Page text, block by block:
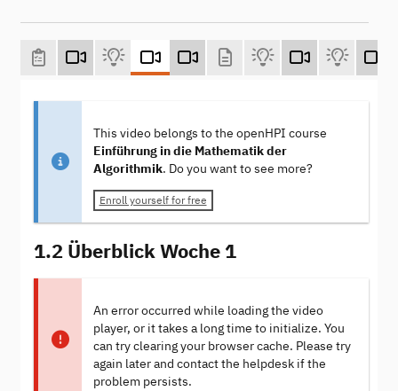
This video belongs to the openHPI course
Einführung in die Mathematik der
Algorithmik. Do you want to see more?
Enroll yourself for free
1.2 Überblick Woche 1
An error occurred while loading the video
player, or it takes a long time to initialize. You
can try clearing your browser cache. Please try
again later and contact the helpdesk if the
problem persists.